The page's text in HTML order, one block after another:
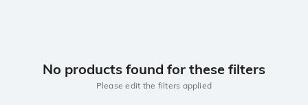
No products found for these filters
Please edit the filters applied